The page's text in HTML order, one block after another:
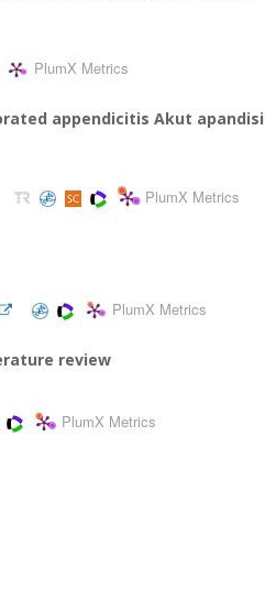
PlumX Metrics
appendicitis Akut
PlumX Metrics
PlumX Metrics
review
PlumX Metrics